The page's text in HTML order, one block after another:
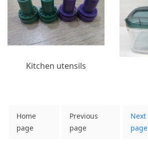
Kitchen utensils
Home
page
Previous
page
Next
page